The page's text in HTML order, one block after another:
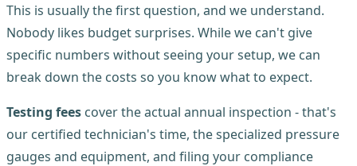
This is usually the first question, and we understand.
Nobody likes budget surprises. While we can't give
specific numbers without seeing your setup, we can
break down the costs so you know what to expect.
Testing fees cover the actual annual inspection - that's
our certified technician's time, the specialized pressure
gauges and equipment, and filing your compliance